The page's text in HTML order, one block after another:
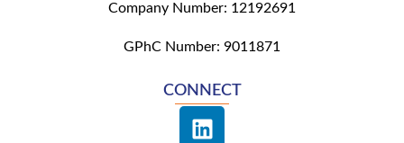
Company Number: 12192691
GPhC Number: 9011871
CONNECT
L